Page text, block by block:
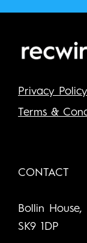
Privacy Policy
Terms &
CONTACT
Bollin House,
SK9 1DP